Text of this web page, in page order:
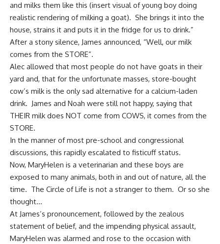
and milks them like this (insert visual of young boy doing
realistic rendering of milking a goat). She brings it into the
house, strains it and puts it in the fridge for us to drink.”
After a stony silence, James announced, “Well, our milk
comes from the STORE”.
Alec allowed that most people do not have goats in their
yard and, that for the unfortunate masses, store-bought
cow’s milk is the only sad alternative for a calcium-laden
drink. James and Noah were still not happy, saying that
THEIR milk does NOT come from COWS, it comes from the
STORE.
In the manner of most pre-school and congressional
discussions, this rapidly escalated to fisticuff status.
Now, MaryHelen is a veterinarian and these boys are
exposed to many animals, both in and out of nature, all the
time. The Circle of Life is not a stranger to them. Or so she
thought…
At James’s pronouncement, followed by the zealous
statement of belief, and the impending physical assault,
MaryHelen was alarmed and rose to the occasion with